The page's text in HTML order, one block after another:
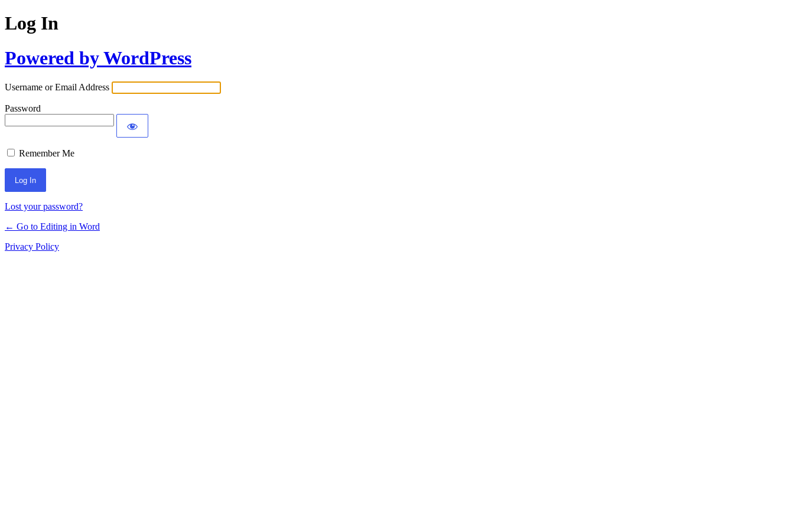
Log In
Powered by WordPress
Username or Email Address
Password
Remember Me
Lost your password?
← Go to Editing in Word
Privacy Policy